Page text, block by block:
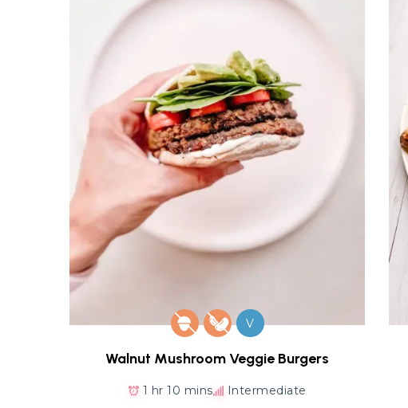
V
Walnut Mushroom Veggie Burgers
1 hr 10 mins Intermediate